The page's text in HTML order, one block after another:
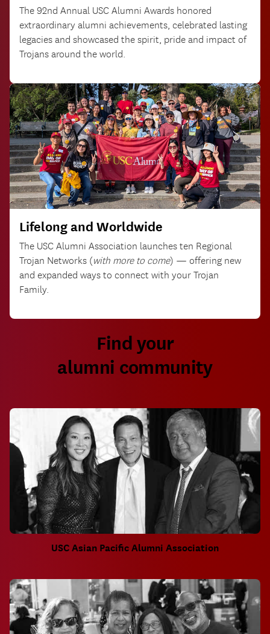
The 92nd Annual USC Alumni Awards honored
extraordinary alumni achievements, celebrated lasting
legacies and showcased the spirit, pride and impact of
Trojans around the world.
Lifelong and Worldwide
The USC Alumni Association launches ten Regional
Trojan Networks (with more to come) — offering new
and expanded ways to connect with your Trojan
Family.
Find your
alumni community
USC Asian Pacific Alumni Association